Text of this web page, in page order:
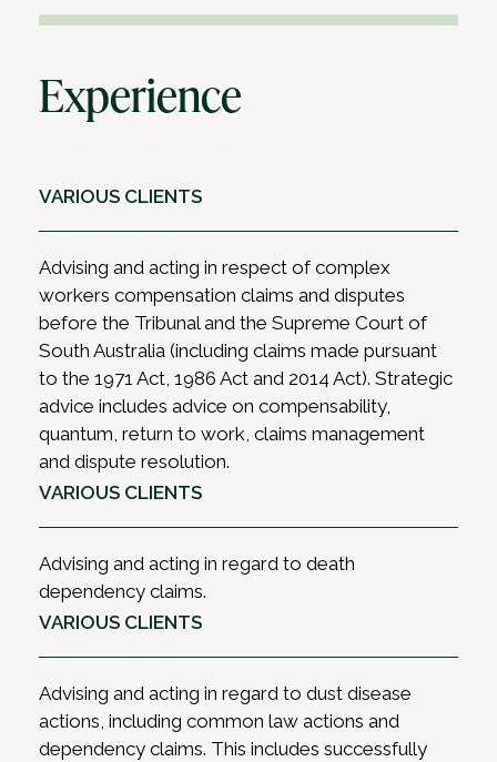
Experience
VARIOUS CLIENTS
Advising and acting in respect of complex
workers compensation claims and disputes
before the Tribunal and the Supreme Court of
South Australia (including claims made pursuant
to the 1971 Act, 1986 Act and 2014 Act). Strategic
advice includes advice on compensability,
quantum, return to work, claims management
and dispute resolution.
VARIOUS CLIENTS
Advising and acting in regard to death
dependency claims.
VARIOUS CLIENTS
Advising and acting in regard to dust disease
actions, including common law actions and
dependency claims. This includes successfully